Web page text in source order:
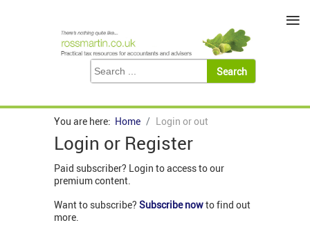
You are here: Home Login or out
Login or Register
Paid subscriber? Login to access to our
premium content.
Want to subscribe? Subscribe nowto find out
more.
≡